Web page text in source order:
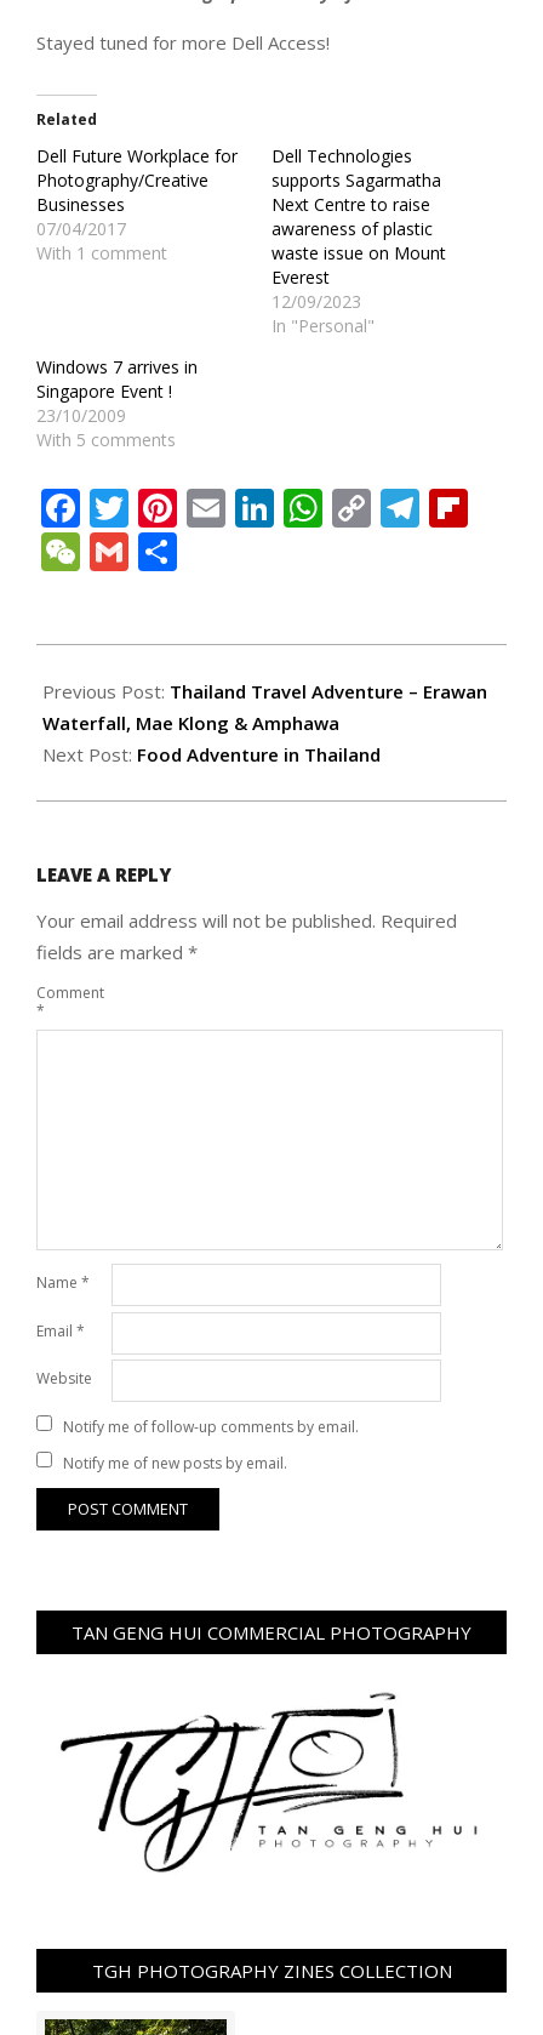
Stayed tuned for more Dell Access!
Related
Dell Future Workplace for
Photography/Creative
Businesses
07/04/2017
With 1 comment
Dell Technologies
supports Sagarmatha
Next Centre to raise
awareness of plastic
waste issue on Mount
Everest
12/09/2023
In "Personal"
Windows 7 arrives in
Singapore Event !
23/10/2009
With 5 comments
Facebook
Twitter
Pinterest
EmailLinkedIn
WhatsApp
Copy
WeChat
Gmail
07-
19
Previous Post: Thailand Travel Adventure – Erawan
Waterfall, Mae Klong & Amphawa
Next Post: Food Adventure in Thailand
LEAVE A REPLY
Your email address will not be published. Required
fields are marked *
Comment
*
Name *
Email *
Website
Notify me of follow-up comments by email.
Notify me of new posts by email.
TAN GENG HUI COMMERCIAL PHOTOGRAPHY
TGH PHOTOGRAPHY ZINES COLLECTION